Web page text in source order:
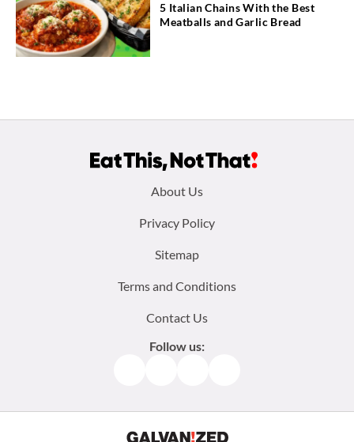
5 Italian Chains With the Best
Meatballs and Garlic Bread
About Us
Privacy Policy
Sitemap
Terms and Conditions
Contact Us
Follow us: